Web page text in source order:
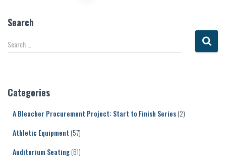
Search
S
e
h
Search …
Categories
A Bleacher Procurement Project: Start to Finish Series(2)
Athletic Equipment (57)
Auditorium Seating(61)